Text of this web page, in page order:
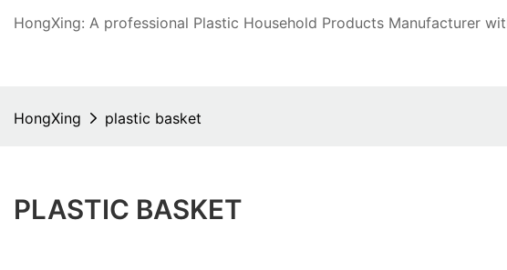
HongXing: A professional Plastic Household Products Manufacturer
HongXing plastic basket
PLASTIC BASKET